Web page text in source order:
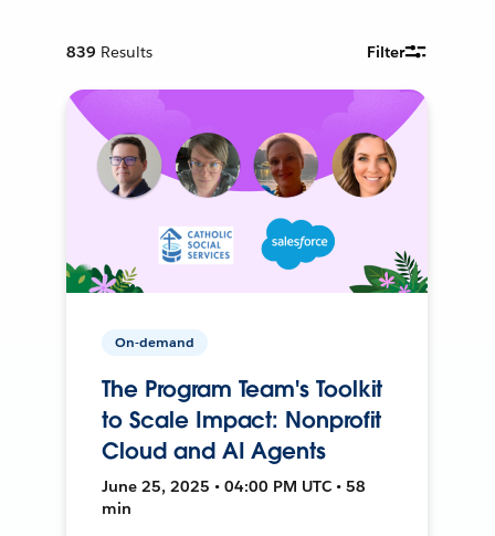
839 Results Filter
On-demand
The Program Team's Toolkit
to Scale Impact: Nonprofit
Cloud and AI Agents
June 25, 2025 • 04:00 PM UTC • 58
min